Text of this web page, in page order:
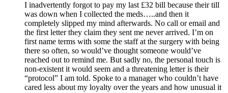
I inadvertently forgot to pay my last £32 bill because their till
was down when I collected the meds…..and then it
completely slipped my mind afterwards. No call or email and
the first letter they claim they sent me never arrived. I’m on
first name terms with some the staff at the surgery with being
there so often, so would’ve thought someone would’ve
reached out to remind me. But sadly no, the personal touch is
non-existent it would seem and a threatening letter is their
“protocol” I am told. Spoke to a manager who couldn’t have
cared less about my loyalty over the years and how unusual it